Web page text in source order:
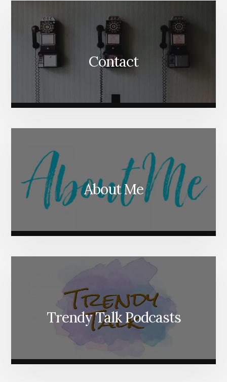
Contact
About Me
Trendy Talk Podcasts